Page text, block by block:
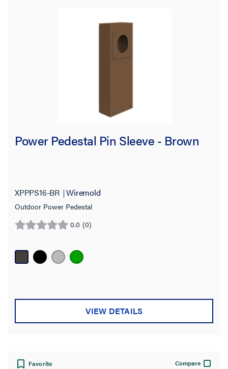
Power Pedestal Pin Sleeve - Brown
XPPPS16-BR Wiremold
Outdoor Power Pedestal
0.0 (0)
0.0
of
5
VIEW DETAILS
Favorite Compare